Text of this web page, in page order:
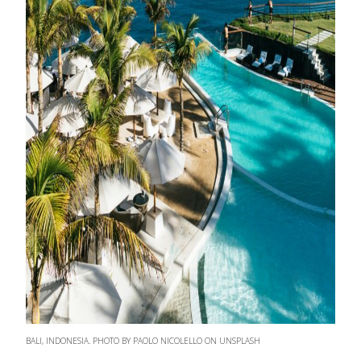
BALI, INDONESIA. PHOTO BY PAOLO NICOLELLO ON UNSPLASH